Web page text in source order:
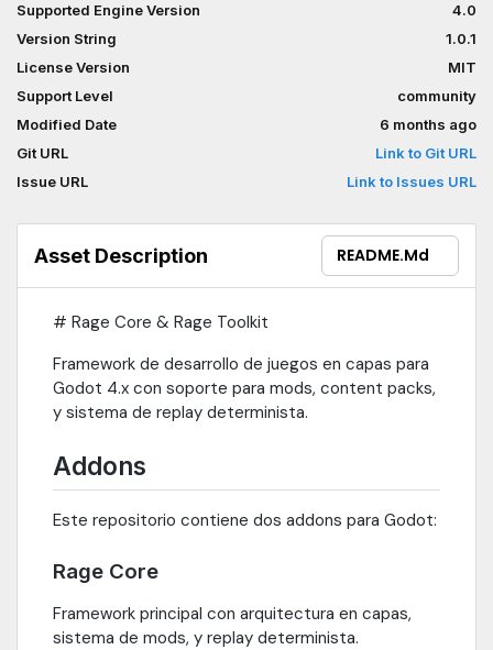
Supported Engine Version
4.0
Version String
1.0.1
License Version
MIT
Support Level
community
Modified Date
6 months ago
Git URL
Link to Git URL
Issue URL
Link to Issues URL
Asset Description README.md
# Rage Core & Rage Toolkit
Framework de desarrollo de juegos en capas para
Godot 4.x con soporte para mods, content packs,
y sistema de replay determinista.
Addons
Este repositorio contiene dos addons para Godot:
Rage Core
Framework principal con arquitectura en capas,
sistema de mods, y replay determinista.